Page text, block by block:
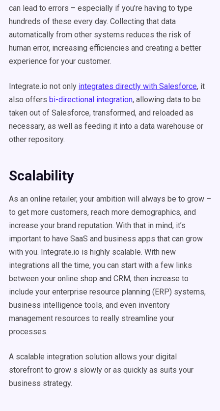
can lead to errors – especially if you’re having to type
hundreds of these every day. Collecting that data
automatically from other systems reduces the risk of
human error, increasing efficiencies and creating a better
experience for your customer.
Integrate.io not only integrates directly with Salesforce, it
also offers bi-directional integration, allowing data to be
taken out of Salesforce, transformed, and reloaded as
necessary, as well as feeding it into a data warehouse or
other repository.
Scalability
As an online retailer, your ambition will always be to grow –
to get more customers, reach more demographics, and
increase your brand reputation. With that in mind, it’s
important to have SaaS and business apps that can grow
with you. Integrate.io is highly scalable. With new
integrations all the time, you can start with a few links
between your online shop and CRM, then increase to
include your enterprise resource planning (ERP) systems,
business intelligence tools, and even inventory
management resources to really streamline your
processes.
A scalable integration solution allows your digital
storefront to grow s slowly or as quickly as suits your
business strategy.